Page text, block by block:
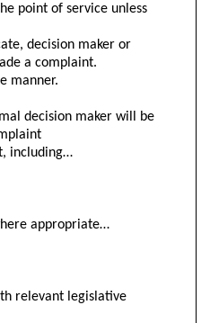
point of service unless
decision maker or
a complaint.
manner.
decision maker will be
including…
appropriate…
relevant legislative